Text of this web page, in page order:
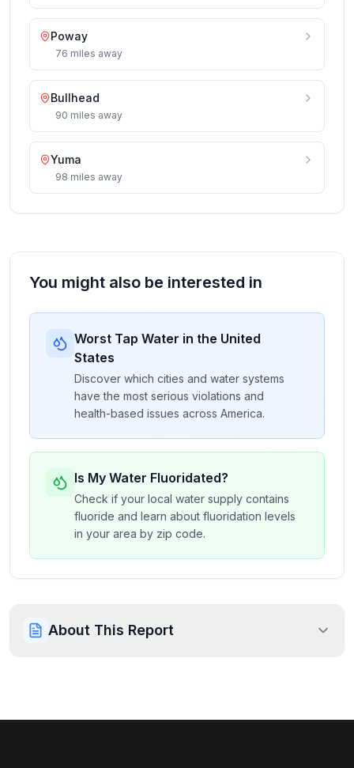
Poway
76 miles away
Bullhead
90 miles away
Yuma
98 miles away
You might also be interested in
Worst Tap Water in the United
States
Discover which cities and water systems
have the most serious violations and
health-based issues across America.
Is My Water Fluoridated?
Check if your local water supply contains
fluoride and learn about fluoridation levels
in your area by zip code.
About This Report